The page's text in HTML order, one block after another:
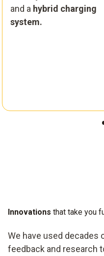
and a hybrid charging
system.
Innovations that take you
We have used decades
feedback and research